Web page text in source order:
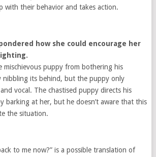
with their behavior and takes action.
how she could encourage her
mischievous puppy from bothering his
nibbling its behind, but the puppy only
vocal. The chastised puppy directs his
barking at her, but he doesn’t aware that this
the situation.
to me now?” is a possible translation of